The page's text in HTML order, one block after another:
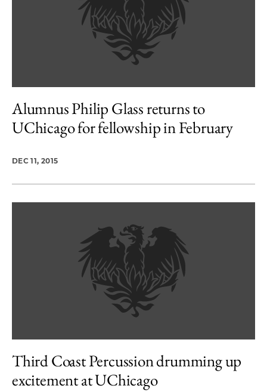
Alumnus Philip Glass returns to
UChicago for fellowship in February
DEC 11, 2015
Third Coast Percussion drumming up
excitement at UChicago